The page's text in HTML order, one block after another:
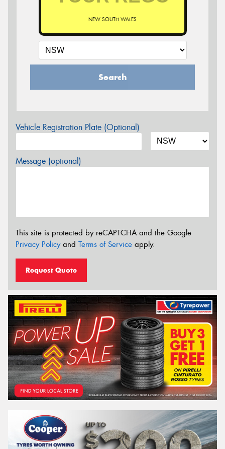
NEW SOUTH WALES
Search
Vehicle Registration Plate (Optional)
Message (optional)
This site is protected by reCAPTCHA and the Google
Privacy Policyand Terms of Service apply.
Request Quote